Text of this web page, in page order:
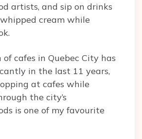
artists, and sip on drinks
cream while
of cafes in Quebec City has
in the last 11 years,
at cafes while
the city’s
is one of my favourite